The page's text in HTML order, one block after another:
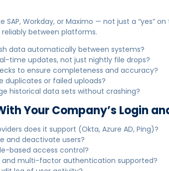
SAP, Workday, or Maximo — not just a “yes”
between platforms.
data automatically between systems?
time updates, not just nightly file drops?
to ensure completeness and accuracy?
duplicates or failed uploads?
historical data sets without crashing?
Your Company’s Login
does it support (Okta, Azure AD, Ping)?
and deactivate users?
based access control?
and multi-factor authentication supported?